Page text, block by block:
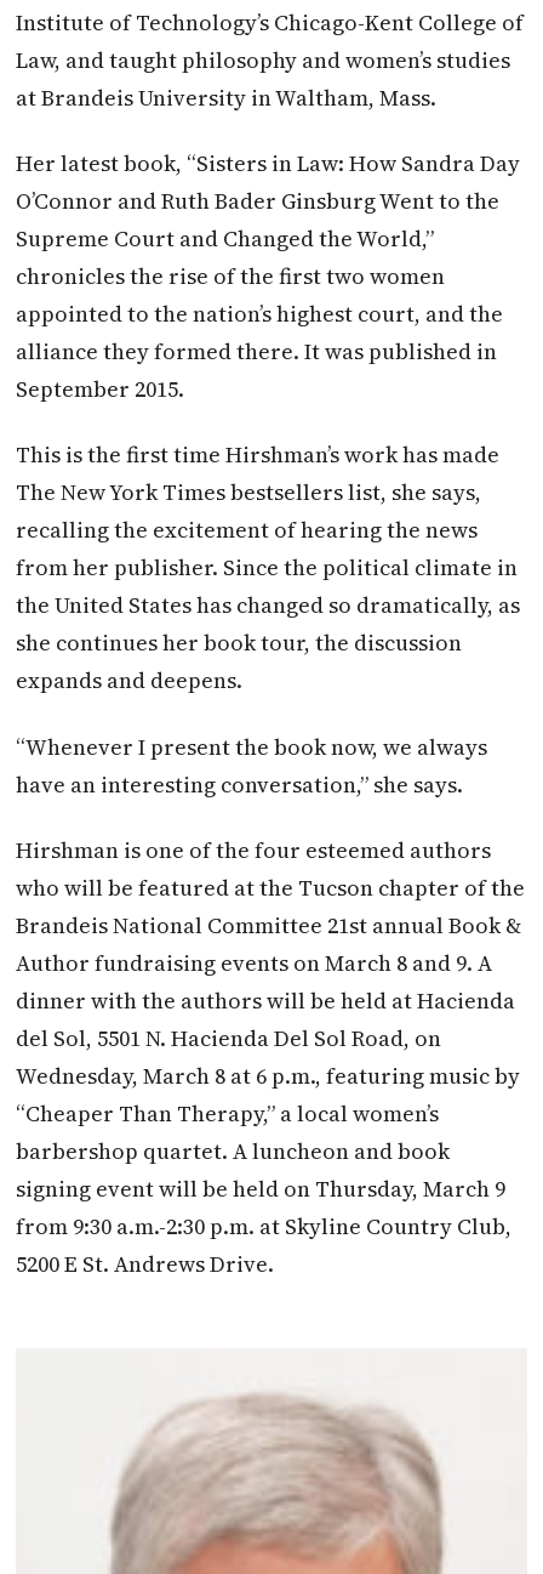
Institute of Technology’s Chicago-Kent College of
Law, and taught philosophy and women’s studies
at Brandeis University in Waltham, Mass.
Her latest book, “Sisters in Law: How Sandra Day
O’Connor and Ruth Bader Ginsburg Went to the
Supreme Court and Changed the World,”
chronicles the rise of the first two women
appointed to the nation’s highest court, and the
alliance they formed there. It was published in
September 2015.
This is the first time Hirshman’s work has made
The New York Times bestsellers list, she says,
recalling the excitement of hearing the news
from her publisher. Since the political climate in
the United States has changed so dramatically, as
she continues her book tour, the discussion
expands and deepens.
“Whenever I present the book now, we always
have an interesting conversation,” she says.
Hirshman is one of the four esteemed authors
who will be featured at the Tucson chapter of the
Brandeis National Committee 21st annual Book &
Author fundraising events on March 8 and 9. A
dinner with the authors will be held at Hacienda
del Sol, 5501 N. Hacienda Del Sol Road, on
Wednesday, March 8 at 6 p.m., featuring music by
“Cheaper Than Therapy,” a local women’s
barbershop quartet. A luncheon and book
signing event will be held on Thursday, March 9
from 9:30 a.m.-2:30 p.m. at Skyline Country Club,
5200 E St. Andrews Drive.